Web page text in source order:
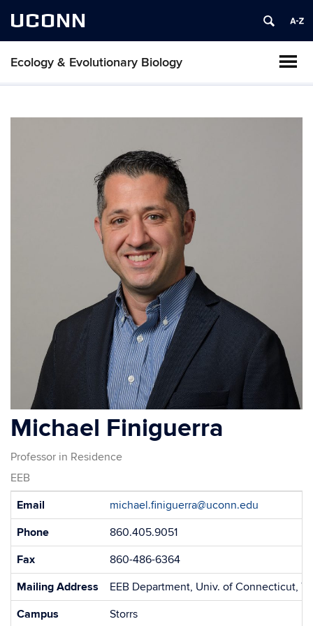
UCONN
Ecology & Evolutionary Biology
Michael Finiguerra
Professor in Residence
EEB
Contact
Email
michael.finiguerra@uconn.edu
Phone
860.405.9051
Fax
860-486-6364
Mailing Address
EEB Department, Univ. of Connecticut,
Campus
Storrs